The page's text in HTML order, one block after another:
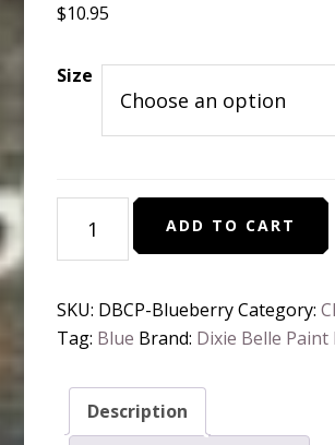
$10.95
Size
Belle
Chalk
-
Blueberry
ADD TO CART
SKU: DBCP-BlueberryCategory:
Tag: Blue Brand: Dixie Belle Paint
Description